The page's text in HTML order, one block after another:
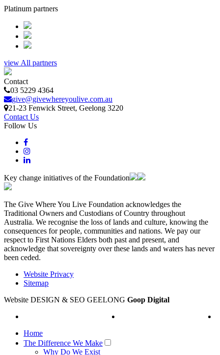
Platinum partners
view All partners
Contact
03 5229 4364
give@givewhereyoulive.com.au
21-23 Fenwick Street, Geelong 3220
Contact Us
Follow Us
Key change initiatives of the Foundation
The Give Where You Live Foundation acknowledges the
Traditional Owners and Custodians of Country throughout
Australia. We recognise the loss of lands and culture, knowing the
consequences for people, communities and nations. We pay our
respect to First Nations Elders both past and present, and
acknowledge that sovereignty over these lands and waters has never
been ceded.
Website Privacy
Sitemap
Website DESIGN & SEO GEELONG Goop Digital
Home
The Difference We Make
Why Do We Exist